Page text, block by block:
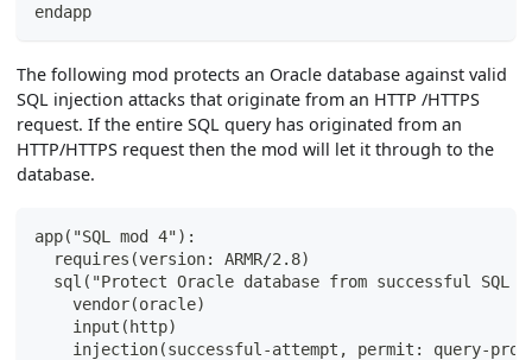
endapp
The following mod protects an Oracle database against valid
SQL injection attacks that originate from an HTTP /HTTPS
request. If the entire SQL query has originated from an
HTTP/HTTPS request then the mod will let it through to the
database.
app("SQL mod 4"):
  requires(version: ARMR/2.8)
sql("Protect Oracle database from successful SQL
    vendor(oracle)
    input(http)
injection(successful-attempt, permit: query-